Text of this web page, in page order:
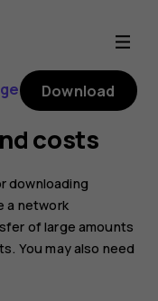
Download
costs
downloading
a network
of large amounts
You may also need